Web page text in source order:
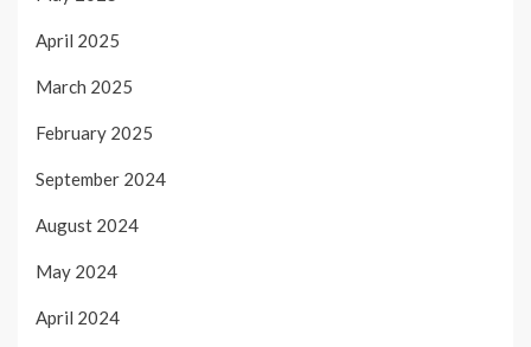
April 2025
March 2025
February 2025
September 2024
August 2024
May 2024
April 2024